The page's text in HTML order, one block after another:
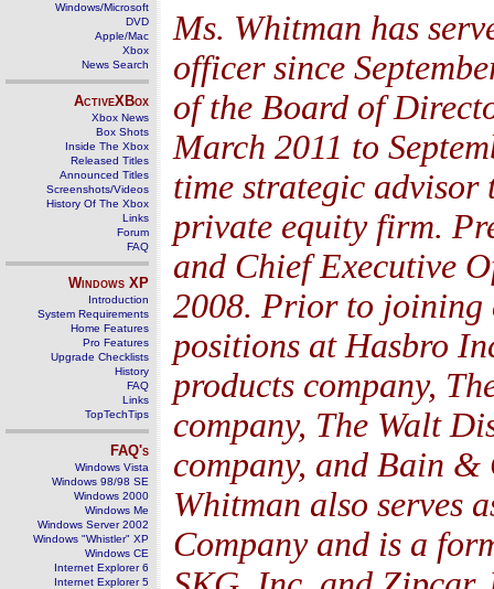
Windows/Microsoft
DVD
Apple/Mac
Xbox
News Search
ActiveXBox
Xbox News
Box Shots
Inside The Xbox
Released Titles
Announced Titles
Screenshots/Videos
History Of The Xbox
Links
Forum
FAQ
Windows XP
Introduction
System Requirements
Home Features
Pro Features
Upgrade Checklists
History
FAQ
Links
TopTechTips
FAQ's
Windows Vista
Windows 98/98 SE
Windows 2000
Windows Me
Windows Server 2002
Windows "Whistler" XP
Windows CE
Internet Explorer 6
Internet Explorer 5
Ms. Whitman has
officer since
of the Board of
March 2011 to
time strategic
private equity firm.
and Chief Executive
2008. Prior to joining
positions at Hasbro
products company,
company, The Walt
company, and Bain &
Whitman also serves
Company and is a